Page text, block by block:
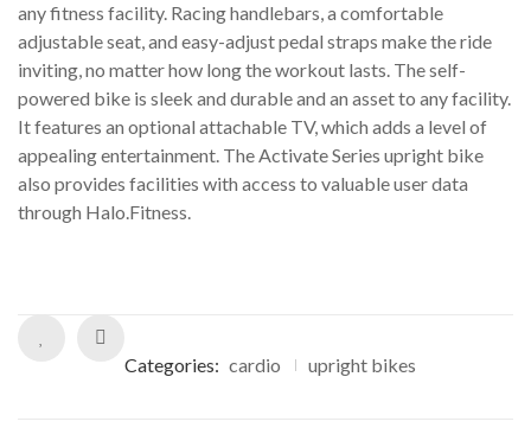
any fitness facility. Racing handlebars, a comfortable
adjustable seat, and easy-adjust pedal straps make the ride
inviting, no matter how long the workout lasts. The self-
powered bike is sleek and durable and an asset to any facility.
It features an optional attachable TV, which adds a level of
appealing entertainment. The Activate Series upright bike
also provides facilities with access to valuable user data
through Halo.Fitness.
Categories: cardio upright bikes